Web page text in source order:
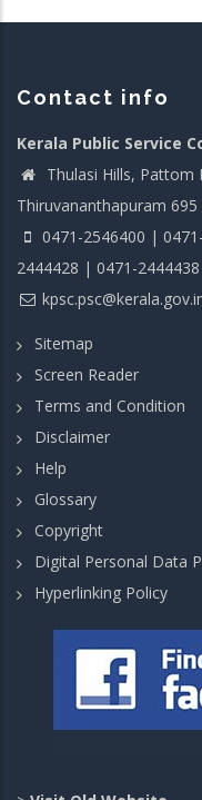
Contact info
Kerala Public Service
Thulasi Hills, Pattom
Thiruvananthapuram 695
0471-2546400 |
2444428 | 0471-2444438
Sitemap
Screen Reader
Terms and Condition
Disclaimer
Help
Glossary
Copyright
Digital Personal Data
Hyperlinking Policy